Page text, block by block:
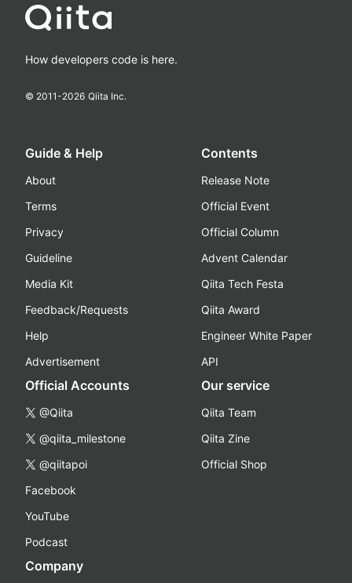
How developers code is here.
© 2011-2026 Qiita Inc.
Guide & Help
About
Terms
Privacy
Guideline
Media Kit
Feedback/Requests
Help
Advertisement
Contents
Release Note
Official Event
Official Column
Advent Calendar
Qiita Tech Festa
Qiita Award
Engineer White Paper
API
Official Accounts
@Qiita
@qiita_milestone
@qiitapoi
Facebook
YouTube
Podcast
Our service
Qiita Team
Qiita Zine
Official Shop
Company